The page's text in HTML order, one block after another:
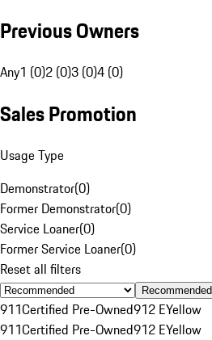
Previous Owners
Any1 (0)2 (0)3 (0)4 (0)
Sales Promotion
Usage Type
Demonstrator(0)
Former Demonstrator(0)
Service Loaner(0)
Former Service Loaner(0)
Reset all filters
Recommended
911Certified Pre-Owned912 EYellow
911Certified Pre-Owned912 EYellow